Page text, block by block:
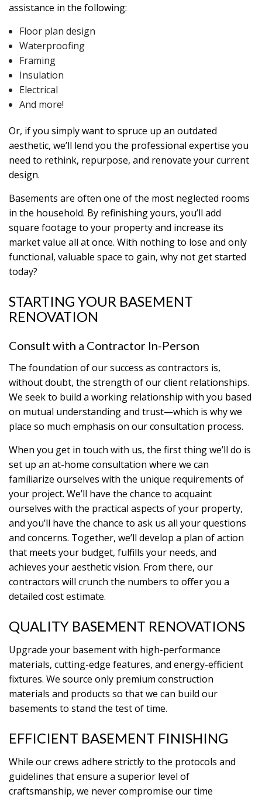
assistance in the following:
Floor plan design
Waterproofing
Framing
Insulation
Electrical
And more!
Or, if you simply want to spruce up an outdated
aesthetic, we’ll lend you the professional expertise you
need to rethink, repurpose, and renovate your current
design.
Basements are often one of the most neglected rooms
in the household. By refinishing yours, you’ll add
square footage to your property and increase its
market value all at once. With nothing to lose and only
functional, valuable space to gain, why not get started
today?
STARTING YOUR BASEMENT
RENOVATION
Consult with a Contractor In-Person
The foundation of our success as contractors is,
without doubt, the strength of our client relationships.
We seek to build a working relationship with you based
on mutual understanding and trust—which is why we
place so much emphasis on our consultation process.
When you get in touch with us, the first thing we’ll do is
set up an at-home consultation where we can
familiarize ourselves with the unique requirements of
your project. We’ll have the chance to acquaint
ourselves with the practical aspects of your property,
and you’ll have the chance to ask us all your questions
and concerns. Together, we’ll develop a plan of action
that meets your budget, fulfills your needs, and
achieves your aesthetic vision. From there, our
contractors will crunch the numbers to offer you a
detailed cost estimate.
QUALITY BASEMENT RENOVATIONS
Upgrade your basement with high-performance
materials, cutting-edge features, and energy-efficient
fixtures. We source only premium construction
materials and products so that we can build our
basements to stand the test of time.
EFFICIENT BASEMENT FINISHING
While our crews adhere strictly to the protocols and
guidelines that ensure a superior level of
craftsmanship, we never compromise our time